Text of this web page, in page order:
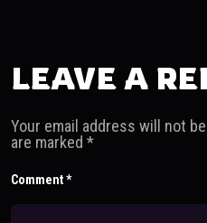
LEAVE A
Your email address will not
are marked *
Comment*